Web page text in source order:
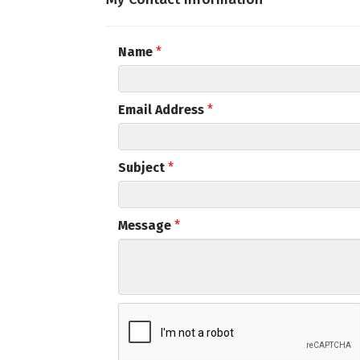
Name *
Email Address *
Subject *
Message *
Last
Commerce,